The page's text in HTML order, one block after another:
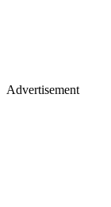
Advertisement